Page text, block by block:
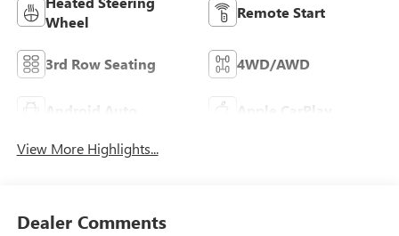
Wheel
Remote Start
3rd Row Seating 4WD/AWD
Android Auto Apple CarPlay
View More Highlights...
Dealer Comments